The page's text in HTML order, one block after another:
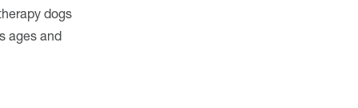
dogs
ages and